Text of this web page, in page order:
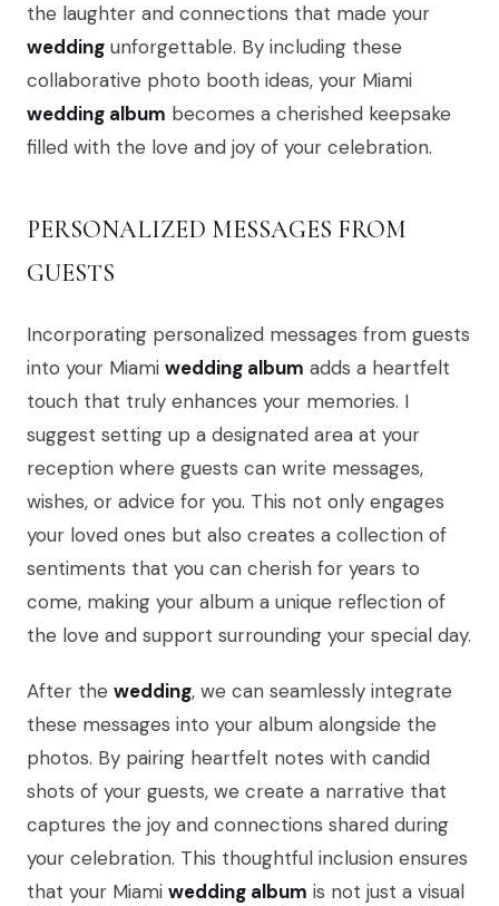
the laughter and connections that made your
wedding unforgettable. By including these
collaborative photo booth ideas, your Miami
wedding album becomes a cherished keepsake
filled with the love and joy of your celebration.
PERSONALIZED MESSAGES FROM
GUESTS
Incorporating personalized messages from guests
into your Miami wedding album adds a heartfelt
touch that truly enhances your memories. I
suggest setting up a designated area at your
reception where guests can write messages,
wishes, or advice for you. This not only engages
your loved ones but also creates a collection of
sentiments that you can cherish for years to
come, making your album a unique reflection of
the love and support surrounding your special day.
After the wedding, we can seamlessly integrate
these messages into your album alongside the
photos. By pairing heartfelt notes with candid
shots of your guests, we create a narrative that
captures the joy and connections shared during
your celebration. This thoughtful inclusion ensures
that your Miami wedding album is not just a visual